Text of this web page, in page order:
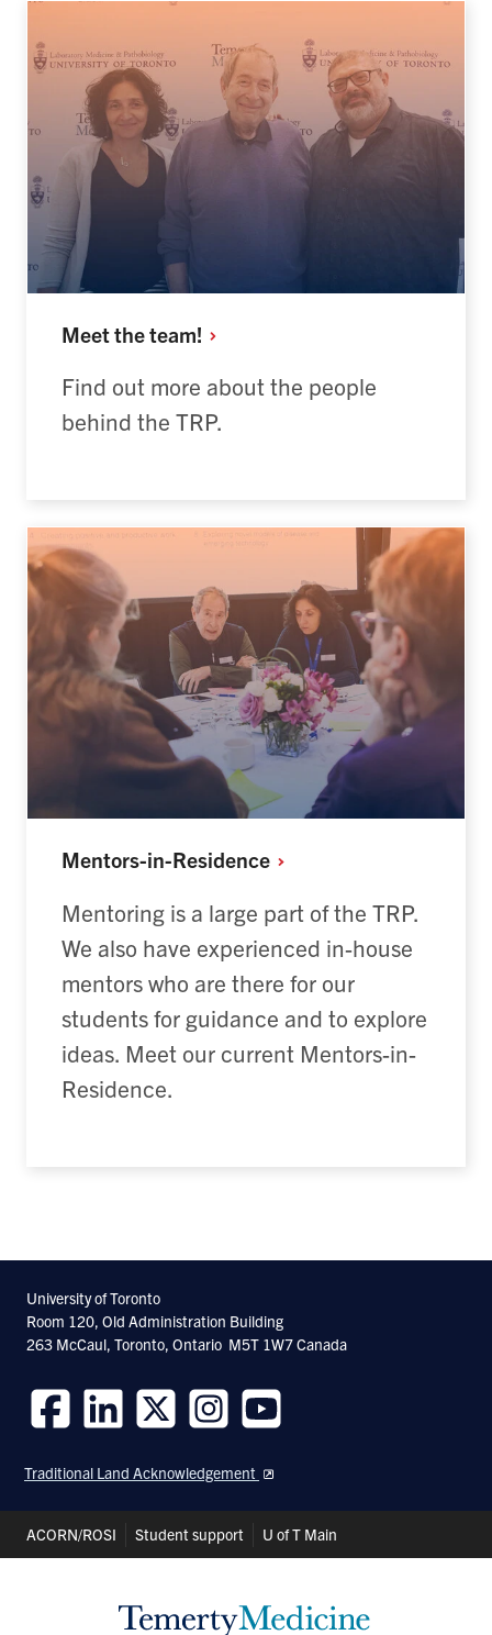
Meet theteam!
Find out more about the people
behind the TRP.
Mentors-in-Residence
Mentoring is a large part of the TRP.
We also have experienced in-house
mentors who are there for our
students for guidance and to explore
ideas. Meet our current Mentors-in-
Residence.
University of Toronto
Room 120, Old Administration Building
263 McCaul, Toronto, Ontario M5T 1W7 Canada
us
on
us
on
us
on
us
on
us
on
Traditional Land Acknowledgement
Header
Shortcuts
ACORN/ROSI Student support U of T Main